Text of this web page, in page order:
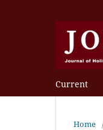
Current
Home